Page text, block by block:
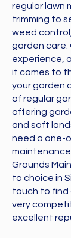
regular lawn
trimming to
weed
garden care.
experience,
it comes to
your garden
of regular
offering
and soft
need a one-
Grounds
to choice in
touch to find
very
excellent